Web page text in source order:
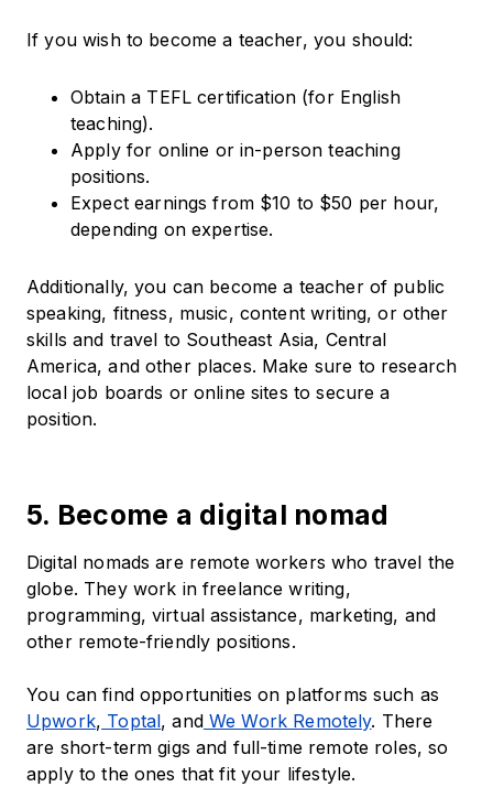
If you wish to become a teacher, you should:
Obtain a TEFL certification (for English
teaching).
Apply for online or in-person teaching
positions.
Expect earnings from $10 to $50 per hour,
depending on expertise.
Additionally, you can become a teacher of public
speaking, fitness, music, content writing, or other
skills and travel to Southeast Asia, Central
America, and other places. Make sure to research
local job boards or online sites to secure a
position.
5. Become a digital nomad
Digital nomads are remote workers who travel the
globe. They work in freelance writing,
programming, virtual assistance, marketing, and
other remote-friendly positions.
You can find opportunities on platforms such as
Upwork, Toptal, andWe Work Remotely. There
are short-term gigs and full-time remote roles, so
apply to the ones that fit your lifestyle.